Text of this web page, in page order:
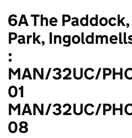
6A The
Park,
:
MAN/32UC/
01
MAN/32UC/
08